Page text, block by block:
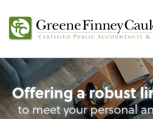
Outsourced
Offering a robust
to meet your personal